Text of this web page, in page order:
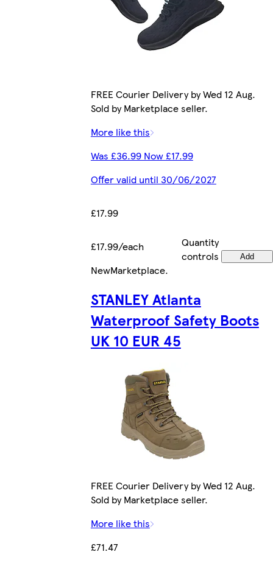
FREE Courier Delivery by Wed 12 Aug.
Sold by Marketplace seller.
More like this
Was £36.99 Now £17.99
Offer valid until 30/06/2027
£17.99
£17.99/each
Quantity
controls
Add
NewMarketplace.
STANLEY Atlanta
Waterproof Safety Boots
UK 10 EUR 45
FREE Courier Delivery by Wed 12 Aug.
Sold by Marketplace seller.
More like this
£71.47